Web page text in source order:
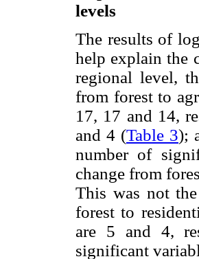
levels
The results of
help explain the
regional level,
from forest to
17, 17 and 14,
and 4 (Table 3);
number of
change from
This was not
forest to
are 5 and 4,
significant